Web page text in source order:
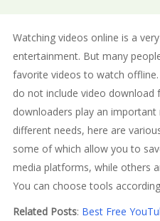
Watching videos online is a
entertainment. But many
favorite videos to watch
do not include video download
downloaders play an important
different needs, here are
some of which allow you to
media platforms, while others
You can choose tools
Related Posts: Best Free